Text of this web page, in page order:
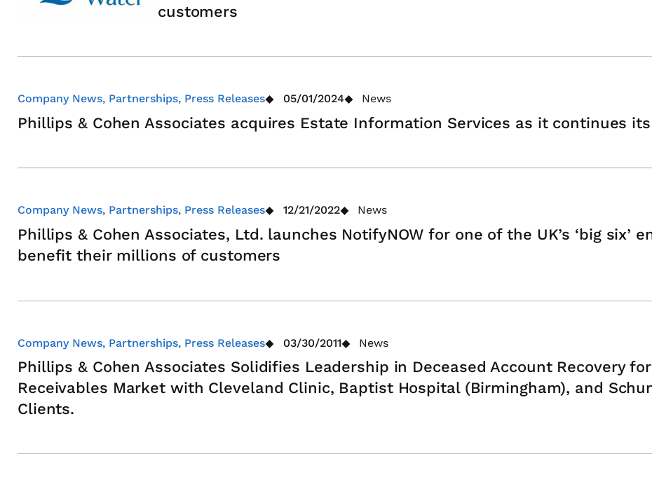
customers
Company News, Partnerships, Press Releases 05/01/2024 News
Phillips & Cohen Associates acquires Estate Information Services as it continues
Company News, Partnerships, Press Releases 12/21/2022 News
Phillips & Cohen Associates, Ltd. launches NotifyNOW for one of the UK’s ‘big six’
benefit their millions of customers
Company News, Partnerships, Press Releases 03/30/2011 News
Phillips & Cohen Associates Solidifies Leadership in Deceased Account Recovery
Receivables Market with Cleveland Clinic, Baptist Hospital (Birmingham), and
Clients.